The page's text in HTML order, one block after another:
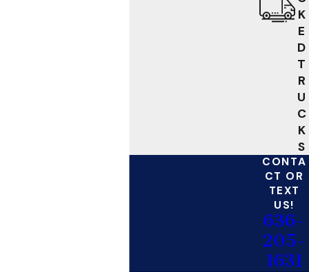
K
E
D
T
R
U
C
K
S
CONTA
CT OR
TEXT
US!
636-
205-
1631